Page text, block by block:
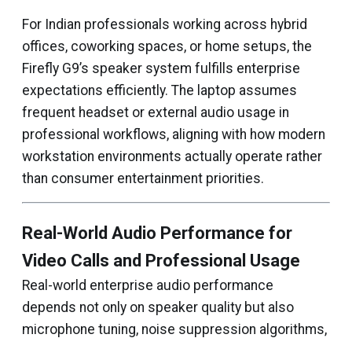
For Indian professionals working across hybrid
offices, coworking spaces, or home setups, the
Firefly G9’s speaker system fulfills enterprise
expectations efficiently. The laptop assumes
frequent headset or external audio usage in
professional workflows, aligning with how modern
workstation environments actually operate rather
than consumer entertainment priorities.
Real-World Audio Performance for
Video Calls and Professional Usage
Real-world enterprise audio performance
depends not only on speaker quality but also
microphone tuning, noise suppression algorithms,